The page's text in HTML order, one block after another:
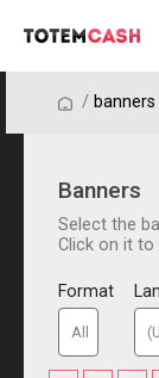
/ / banners
Banners
Select the
Click on it to
Format